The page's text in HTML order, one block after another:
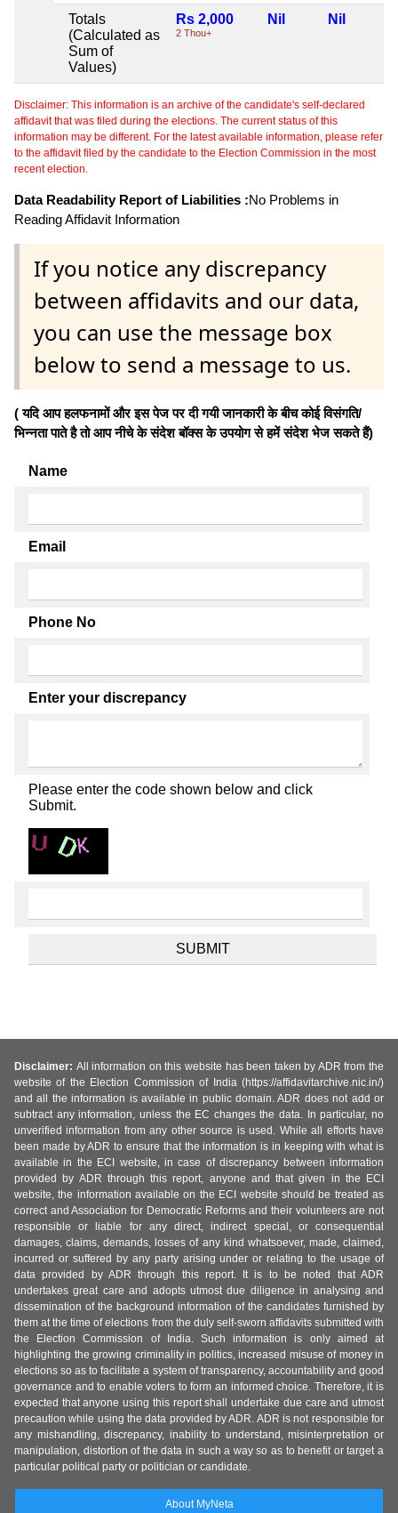
Totals
(Calculated as
Sum of
Values)
Rs 2,000
2 Thou+
Nil Nil
Disclaimer: This information is an archive of the candidate's self-declared
affidavit that was filed during the elections. The current status of this
information may be different. For the latest available information, please refer
to the affidavit filed by the candidate to the Election Commission in the most
recent election.
Data Readability Report of Liabilities :No Problems in
Reading Affidavit Information
If you notice any discrepancy
between affidavits and our data,
you can use the message box
below to send a message to us.
( यदि आप हलफनामों और इस पेज पर दी गयी जानकारी के बीच कोई विसंगति/
भिन्नता पाते है तो आप नीचे के संदेश बॉक्स के उपयोग से हमें संदेश भेज सकते हैं)
Name
Email
Phone No
Enter your discrepancy
Please enter the code shown below and click
Submit.
Disclaimer: All information on this website has been taken by ADR from the
website of the Election Commission of India (https://affidavitarchive.nic.in/)
and all the information is available in public domain. ADR does not add or
subtract any information, unless the EC changes the data. In particular, no
unverified information from any other source is used. While all efforts have
been made by ADR to ensure that the information is in keeping with what is
available in the ECI website, in case of discrepancy between information
provided by ADR through this report, anyone and that given in the ECI
website, the information available on the ECI website should be treated as
correct and Association for Democratic Reforms and their volunteers are not
responsible or liable for any direct, indirect special, or consequential
damages, claims, demands, losses of any kind whatsoever, made, claimed,
incurred or suffered by any party arising under or relating to the usage of
data provided by ADR through this report. It is to be noted that ADR
undertakes great care and adopts utmost due diligence in analysing and
dissemination of the background information of the candidates furnished by
them at the time of elections from the duly self-sworn affidavits submitted with
the Election Commission of India. Such information is only aimed at
highlighting the growing criminality in politics, increased misuse of money in
elections so as to facilitate a system of transparency, accountability and good
governance and to enable voters to form an informed choice. Therefore, it is
expected that anyone using this report shall undertake due care and utmost
precaution while using the data provided by ADR. ADR is not responsible for
any mishandling, discrepancy, inability to understand, misinterpretation or
manipulation, distortion of the data in such a way so as to benefit or target a
particular political party or politician or candidate.
About MyNeta